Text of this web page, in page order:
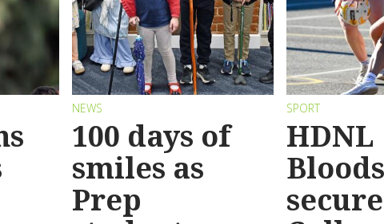
NEWS
100 days of
smiles as
Prep
SPORT
HDNL
Bloods